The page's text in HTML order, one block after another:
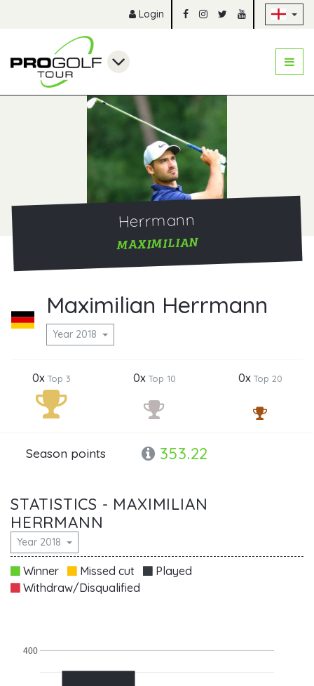
Login
Herrmann
MAXIMILIAN
Maximilian Herrmann
Year 2018
0xTop 3 0xTop 10 0xTop 20
Season points 353.22
STATISTICS - MAXIMILIAN
HERRMANN
Year 2018
Winner Missed cut
Played
Withdraw/Disqualified
400